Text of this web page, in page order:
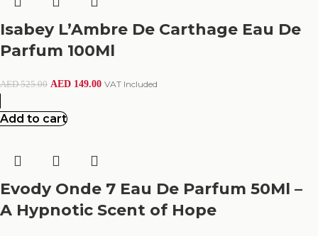
Isabey L’Ambre De Carthage Eau De
Parfum 100Ml
AED525.00 AED 149.00 VAT Included
Add to cart
Evody Onde 7 Eau De Parfum 50Ml –
A Hypnotic Scent of Hope